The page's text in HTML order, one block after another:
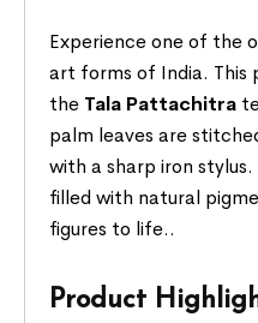
Experience one of the
art forms of India. This
the Tala Pattachitra
palm leaves are
with a sharp iron
filled with natural
figures to life..
Product